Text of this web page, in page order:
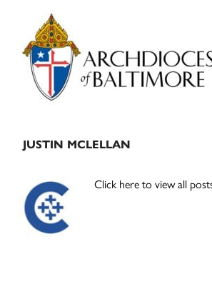
Primary
Sidebar
JUSTIN MCLELLAN
Click here to view all